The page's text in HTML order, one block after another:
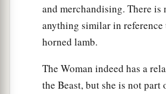
and merchandising. There is
anything similar in reference
horned lamb.
The Woman indeed has a
the Beast, but she is not